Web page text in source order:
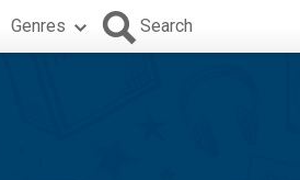
Genres Search